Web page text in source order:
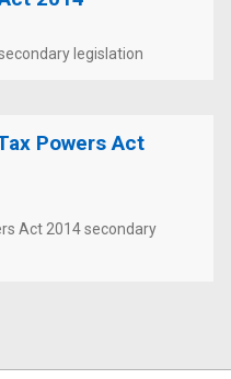
legislation
Powers Act
Act 2014 secondary